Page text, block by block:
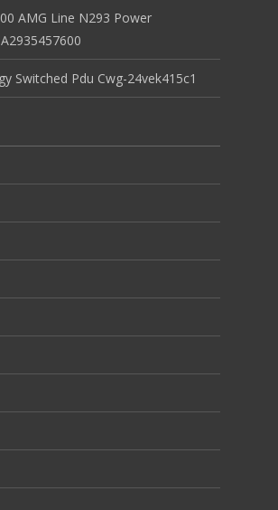
AMG Line N293 Power
Switched Pdu Cwg-24vek415c1